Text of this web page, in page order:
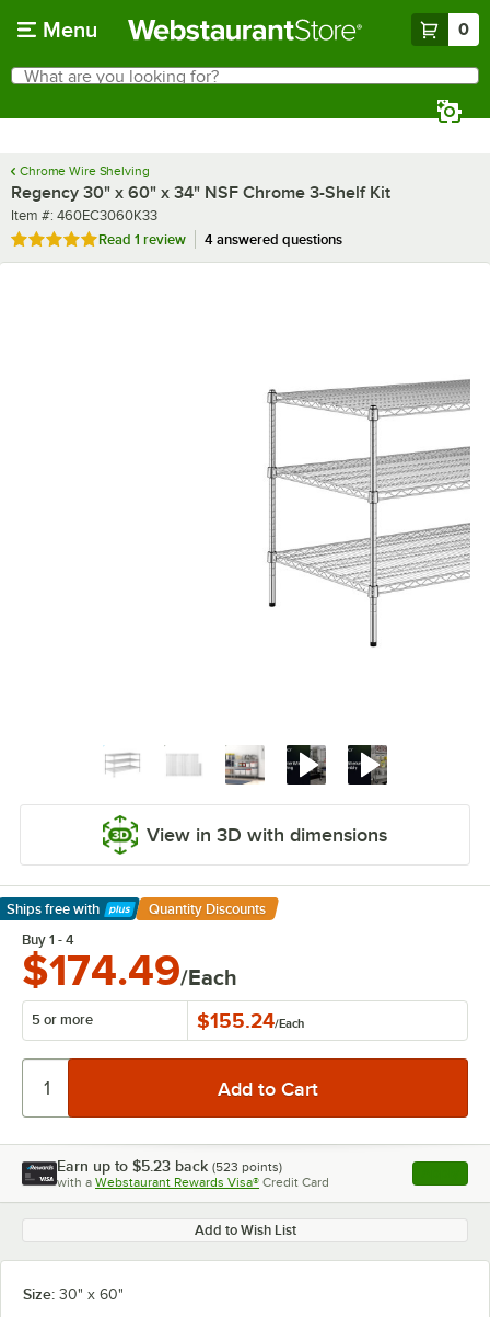
Menu 0
Search
What are you looking for?
Chrome Wire Shelving
Regency 30" x 60" x 34" NSF Chrome 3-Shelf Kit
Item number
Item #: 460EC3060K33
Rated 5 out of 5 stars
Read 1 review 4 answered questions
View in 3D with dimensions
Ships free with
Learn More
Quantity Discounts
Buy 1 - 4
$174.49/Each
5 or more $155.24/Each
Earn up to $5.23 back (523 points)
with a Webstaurant Rewards Visa® Credit Card , opens
Add to Wish List
Size: 30" x 60"